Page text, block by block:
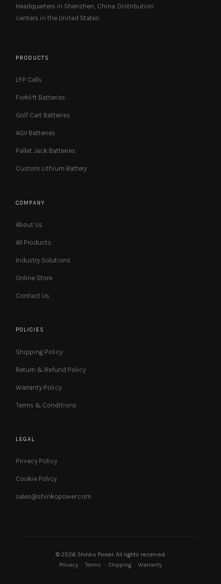
Headquarters in Shenzhen, China. Distribution
centers in the United States.
PRODUCTS
LFP Cells
Forklift Batteries
Golf Cart Batteries
AGV Batteries
Pallet Jack Batteries
Custom Lithium Battery
COMPANY
About Us
All Products
Industry Solutions
Online Store
Contact Us
POLICIES
Shipping Policy
Return & Refund Policy
Warranty Policy
Terms & Conditions
LEGAL
Privacy Policy
Cookie Policy
sales@shinkopower.com
© 2026 Shinko Power. All rights reserved.
Privacy ·Terms · Shipping · Warranty